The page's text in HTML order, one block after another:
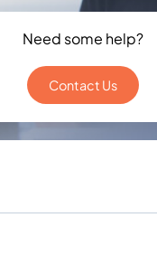
Need some help?
Contact Us